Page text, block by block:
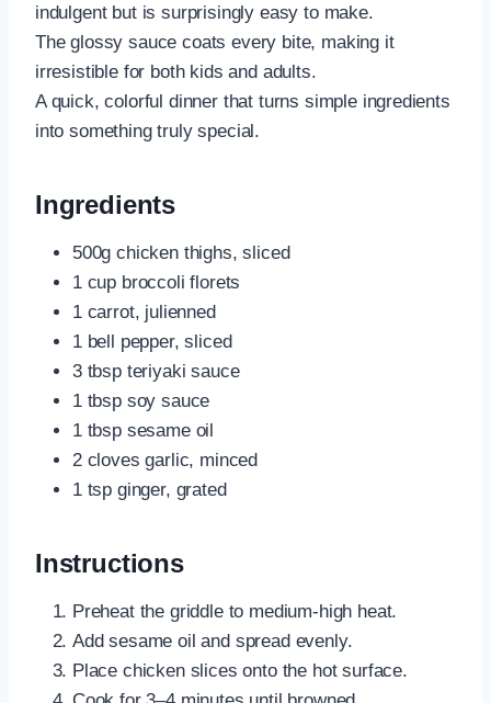
indulgent but is surprisingly easy to make.
The glossy sauce coats every bite, making it
irresistible for both kids and adults.
A quick, colorful dinner that turns simple ingredients
into something truly special.
Ingredients
500g chicken thighs, sliced
1 cup broccoli florets
1 carrot, julienned
1 bell pepper, sliced
3 tbsp teriyaki sauce
1 tbsp soy sauce
1 tbsp sesame oil
2 cloves garlic, minced
1 tsp ginger, grated
Instructions
Preheat the griddle to medium-high heat.
Add sesame oil and spread evenly.
Place chicken slices onto the hot surface.